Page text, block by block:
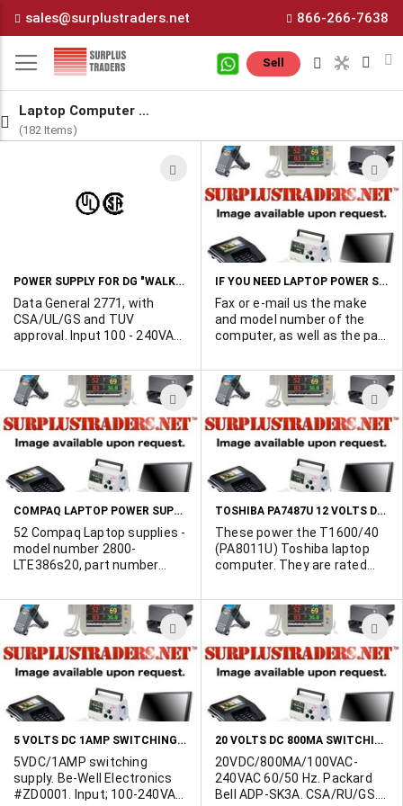
Content
sales@surplustraders.net 866-266-7638
Sell
Laptop Computer Power Supplies
(182 Items)
ADD
TO
WISH
LIST
POWER SUPPLY FOR DG "WALKABOUT SX"
Data General 2771, with
CSA/UL/GS and TUV
approval. Input 100 - 240VAC
18VDC@700ma,
18VDC@2.2A. Plastic
enclosure 4"W x 6.25"L x 2"H.
IF YOU NEED LAPTOP POWER SUPPLIES IN QUANTITY
Fax or e-mail us the make
and model number of the
computer, as well as the part
factory power supply. If
possible, advise us of the
output voltage and current
rating of the power supply. It
would also be helpful to
know if the power supply is a
switcher, or a linear type.
Also, advise the quantity
you find what you need in
quantity!
ADD
TO
WISH
LIST
COMPAQ LAPTOP POWER SUPPLIES
52 Compaq Laptop supplies -
model number 2800-
LTE386s20, part number
121236-001.
TOSHIBA PA7487U 12 VOLTS DC 2.5A LAPTOP POWER SUPPLIES
These power the T1600/40
(PA8011U) Toshiba laptop
computer. They are rated
with 12VDC/2.5 Amp output.
We have approximately 200
pieces available, and would
like to sell off the total
quantity as one lot at $30
each.
ADD
TO
WISH
LIST
5 VOLTS DC 1AMP SWITCHING TYPE WALL TRANSFORMER
5VDC/1AMP switching
supply. Be-Well Electronics
#ZD0001. Input; 100-240VAC,
20 VOLTS DC 800MA SWITCHING LAPTOP POWER SUPPLY
20VDC/800MA/100VAC-
240VAC 60/50 Hz. Packard
Bell ADP-SK3A. CSA/RU/GS.